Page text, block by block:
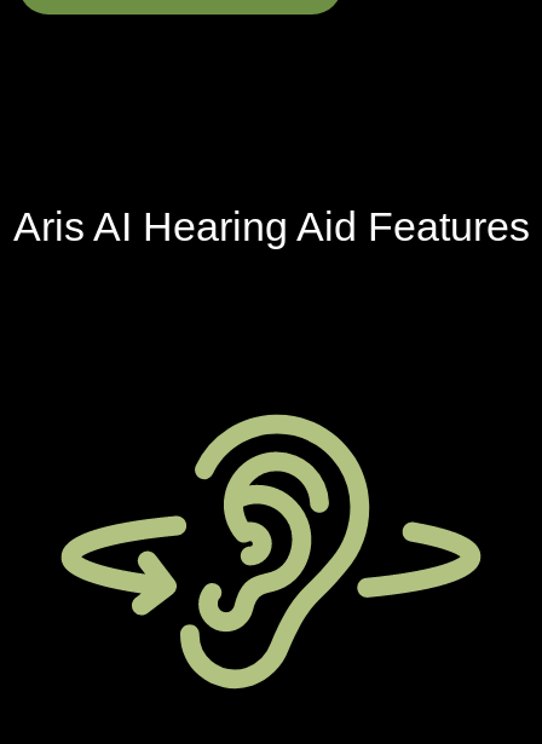
Aris AI Hearing Aid Features